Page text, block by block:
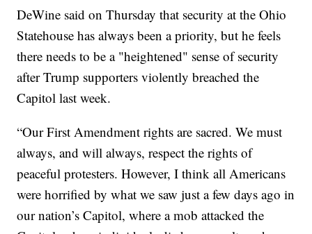
DeWine said on Thursday that security at the Ohio
Statehouse has always been a priority, but he feels
there needs to be a "heightened" sense of security
after Trump supporters violently breached the
Capitol last week.
“Our First Amendment rights are sacred. We must
always, and will always, respect the rights of
peaceful protesters. However, I think all Americans
were horrified by what we saw just a few days ago in
our nation’s Capitol, where a mob attacked the